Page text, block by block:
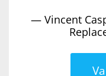
— Vincent